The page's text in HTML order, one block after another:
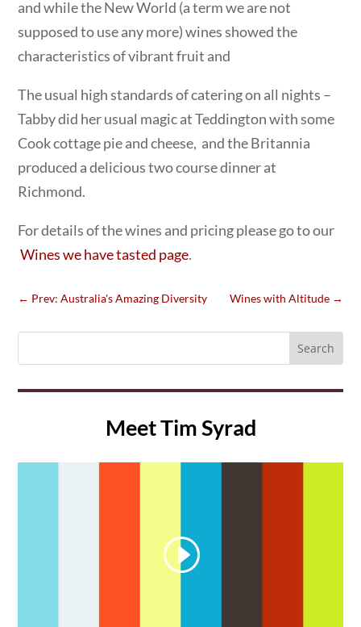
and while the New World (a term we are not
supposed to use any more) wines showed the
characteristics of vibrant fruit and
The usual high standards of catering on all nights –
Tabby did her usual magic at Teddington with some
Cook cottage pie and cheese, and the Britannia
produced a delicious two course dinner at
Richmond.
For details of the wines and pricing please go to our
Wines we have tasted page.
← Prev: Australia's Amazing Diversity Wines with Altitude→
Meet Tim Syrad